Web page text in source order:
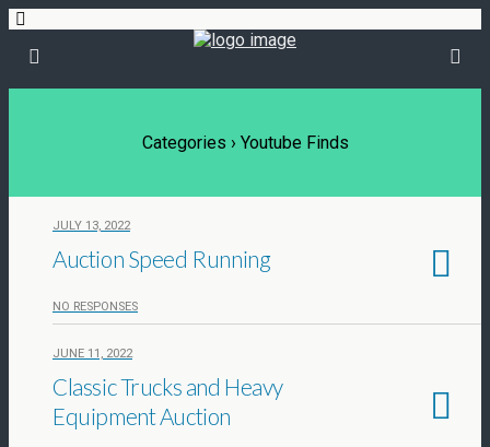
Categories › Youtube Finds
JULY 13, 2022
Auction Speed Running
NO RESPONSES
JUNE 11, 2022
Classic Trucks and Heavy
Equipment Auction